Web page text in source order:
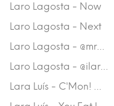
Laro Lagosta - Now
Laro Lagosta - Next
Laro Lagosta -
Laro Lagosta -
Lara Luís - C'Mon! Go